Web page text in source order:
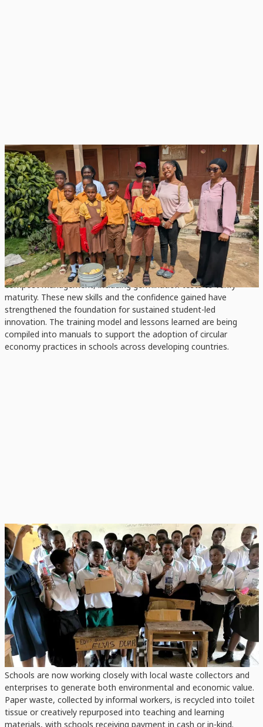
EWB-KNUST
EWB-KNUST volunteers and RRR club members after a hands-on training
session.
The holistic, Do It Yourself-focused training model blends circular
economy and circular bioeconomy concepts with practical, hands-
on instruction in composting science, plastics management, and
system operations. Composting modules cover site selection,
tools and logistics, proper use of PPE, health and safety
protocols, process monitoring, quality checks, and full-cycle
compost management, including germination tests to verify
maturity. These new skills and the confidence gained have
strengthened the foundation for sustained student-led
innovation. The training model and lessons learned are being
compiled into manuals to support the adoption of circular
economy practices in schools across developing countries.
Kotei RC JHS
Students after extracting compost tea for their seed germination test
Students Taking Charge
Through the hands-on capacity-building approach, 15,612
students, including 8,094 girls and 7,518 boys, are now practicing
daily source segregation. Supported by 67 committed RRR club
patrons, these students are demonstrating that sustainable
habits can indeed be nurtured at scale.
Schools are now working closely with local waste collectors and
enterprises to generate both environmental and economic value.
Paper waste, collected by informal workers, is recycled into toilet
tissue or creatively repurposed into teaching and learning
materials, with schools receiving payment in cash or in-kind.